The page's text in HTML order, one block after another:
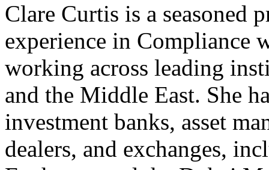
Clare Curtis is a seasoned
experience in Compliance
working across leading
and the Middle East. She
investment banks, asset
dealers, and exchanges,